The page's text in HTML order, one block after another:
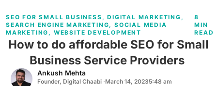
SEO FOR SMALL BUSINESS ,DIGITAL MARKETING ,
SEARCH ENGINE MARKETING,SOCIAL MEDIA
MARKETING , WEBSITE DEVELOPMENT
8
MIN
READ
How to do affordable SEO for Small
Business Service Providers
Ankush Mehta
Founder, Digital Chaabi ·March 14, 20235:48 am